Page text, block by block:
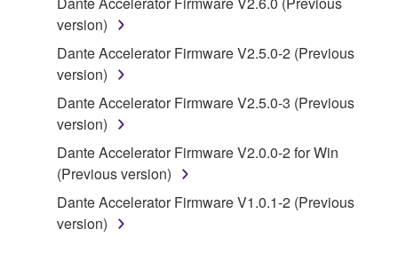
accompanying software and data. While ownership
of the storage media in which the SOFTWARE is
stored rests with you, the SOFTWARE itself is
owned by Yamaha and/or Yamaha's licensor(s), and
is protected by relevant copyright laws and all
applicable treaty provisions. While you are entitled to
claim ownership of the data created with the use of
SOFTWARE, the SOFTWARE will continue to be
protected under relevant copyrights.
2. RESTRICTIONS
version)
Dante Accelerator Firmware V2.5.0-2 (Previous
version)
Dante Accelerator Firmware V2.5.0-3 (Previous
version)
Dante Accelerator Firmware V2.0.0-2 for Win
(Previous version)
Dante Accelerator Firmware V1.0.1-2 (Previous
version)